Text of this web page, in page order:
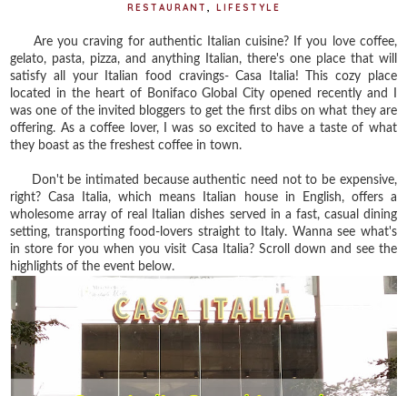
RESTAURANT
LIFESTYLE
Are you craving for authentic Italian cuisine? If you love coffee,
gelato, pasta, pizza, and anything Italian, there's one place that will
satisfy all your Italian food cravings- Casa Italia! This cozy place
located in the heart of Bonifaco Global City opened recently and I
was one of the invited bloggers to get the first dibs on what they are
offering. As a coffee lover, I was so excited to have a taste of what
they boast as the freshest coffee in town.
Don't be intimated because authentic need not to be expensive,
right? Casa Italia, which means Italian house in English, offers a
wholesome array of real Italian dishes served in a fast, casual dining
setting, transporting food-lovers straight to Italy. Wanna see what's
in store for you when you visit Casa Italia? Scroll down and see the
highlights of the event below.